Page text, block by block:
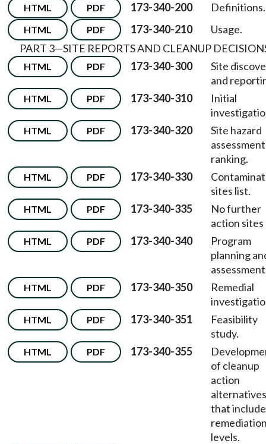
HTML PDF 173-340-200 Definitions.
HTML PDF 173-340-210
Usage.
PART 3—SITE REPORTS AND CLEANUP
HTML PDF 173-340-300
Site
and
HTML PDF 173-340-310
Initial
HTML PDF 173-340-320
Site hazard
ranking.
HTML PDF 173-340-330
sites list.
HTML PDF 173-340-335
No further
action sites
HTML PDF 173-340-340
Program
planning
HTML PDF 173-340-350
Remedial
HTML PDF 173-340-351
Feasibility
study.
HTML PDF 173-340-355
of cleanup
action
alternatives
that include
levels.